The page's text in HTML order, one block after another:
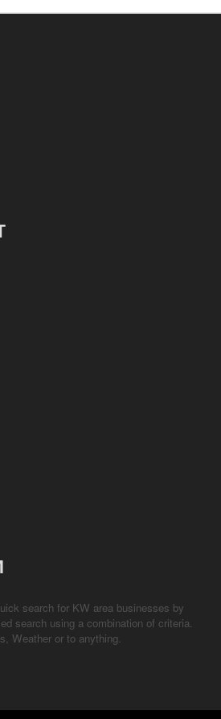
search for KW area businesses by
search using a combination of criteria.
, Weather or to anything.